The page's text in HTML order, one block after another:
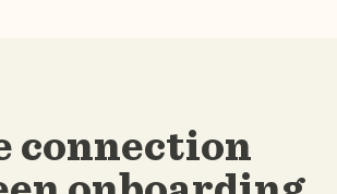
connection